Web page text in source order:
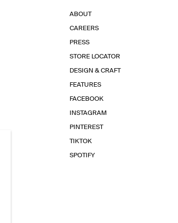
ABOUT
CAREERS
PRESS
STORE LOCATOR
DESIGN & CRAFT
FEATURES
FACEBOOK
INSTAGRAM
PINTEREST
TIKTOK
SPOTIFY